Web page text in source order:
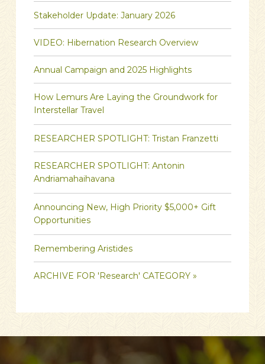
Stakeholder Update: January 2026
VIDEO: Hibernation Research Overview
Annual Campaign and 2025 Highlights
How Lemurs Are Laying the Groundwork for
Interstellar Travel
RESEARCHER SPOTLIGHT: Tristan Franzetti
RESEARCHER SPOTLIGHT: Antonin
Andriamahaihavana
Announcing New, High Priority $5,000+ Gift
Opportunities
Remembering Aristides
ARCHIVE FOR 'Research' CATEGORY »